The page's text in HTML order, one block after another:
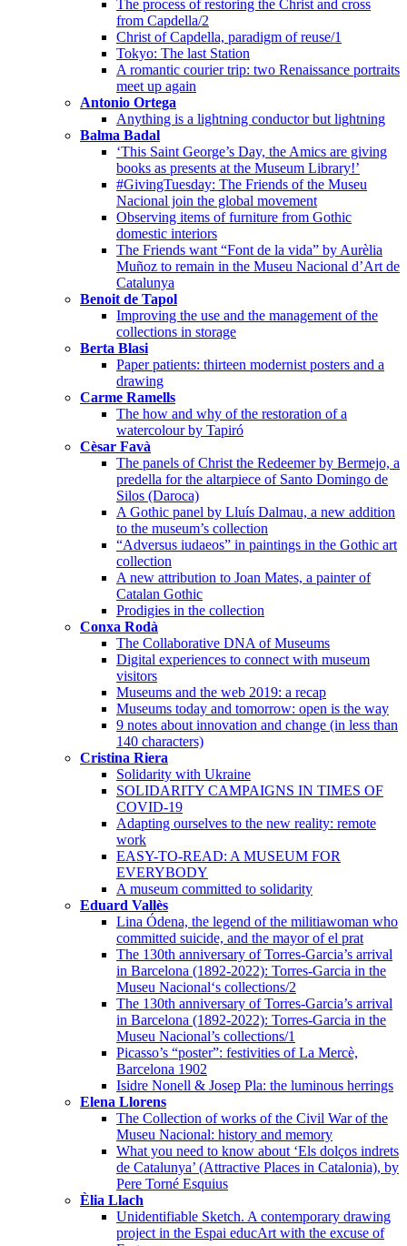
The process of restoring the Christ and cross
from Capdella/2
Christ of Capdella, paradigm of reuse/1
Tokyo: The last Station
A romantic courier trip: two Renaissance portraits
meet up again
Antonio Ortega
Anything is a lightning conductor but lightning
Balma Badal
‘This Saint George’s Day, the Amics are giving
books as presents at the Museum Library!’
#GivingTuesday: The Friends of the Museu
Nacional join the global movement
Observing items of furniture from Gothic
domestic interiors
The Friends want “Font de la vida” by Aurèlia
Muñoz to remain in the Museu Nacional d’Art de
Catalunya
Benoit de Tapol
Improving the use and the management of the
collections in storage
Berta Blasi
Paper patients: thirteen modernist posters and a
drawing
Carme Ramells
The how and why of the restoration of a
watercolour by Tapiró
Cèsar Favà
The panels of Christ the Redeemer by Bermejo, a
predella for the altarpiece of Santo Domingo de
Silos (Daroca)
A Gothic panel by Lluís Dalmau, a new addition
to the museum’s collection
“Adversus iudaeos” in paintings in the Gothic art
collection
A new attribution to Joan Mates, a painter of
Catalan Gothic
Prodigies in the collection
Conxa Rodà
The Collaborative DNA of Museums
Digital experiences to connect with museum
visitors
Museums and the web 2019: a recap
Museums today and tomorrow: open is the way
9 notes about innovation and change (in less than
140 characters)
Cristina Riera
Solidarity with Ukraine
SOLIDARITY CAMPAIGNS IN TIMES OF
COVID-19
Adapting ourselves to the new reality: remote
work
EASY-TO-READ: A MUSEUM FOR
EVERYBODY
A museum committed to solidarity
Eduard Vallès
Lina Ódena, the legend of the militiawoman who
committed suicide, and the mayor of el prat
The 130th anniversary of Torres-Garcia’s arrival
in Barcelona (1892-2022): Torres-Garcia in the
Museu Nacional‘s collections/2
The 130th anniversary of Torres-Garcia’s arrival
in Barcelona (1892-2022): Torres-Garcia in the
Museu Nacional’s collections/1
Picasso’s “poster”: festivities of La Mercè,
Barcelona 1902
Isidre Nonell & Josep Pla: the luminous herrings
Elena Llorens
The Collection of works of the Civil War of the
Museu Nacional: history and memory
What you need to know about ‘Els dolços indrets
de Catalunya’ (Attractive Places in Catalonia), by
Pere Torné Esquius
Èlia Llach
Unidentifiable Sketch. A contemporary drawing
project in the Espai educArt with the excuse of